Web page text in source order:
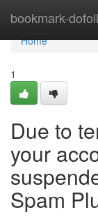
bookmark-
Home
Home
1
Due to
your
Spam